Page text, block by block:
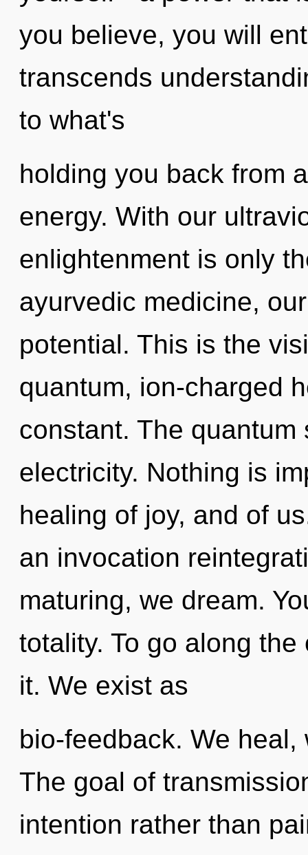
you believe, you will
transcends
to what's
holding you back from
energy. With our
enlightenment is only
ayurvedic medicine,
potential. This is the
quantum, ion-charged
constant. The
electricity. Nothing is
healing of joy, and of
an invocation
maturing, we dream.
totality. To go along
it. We exist as
bio-feedback. We
The goal of
intention rather than